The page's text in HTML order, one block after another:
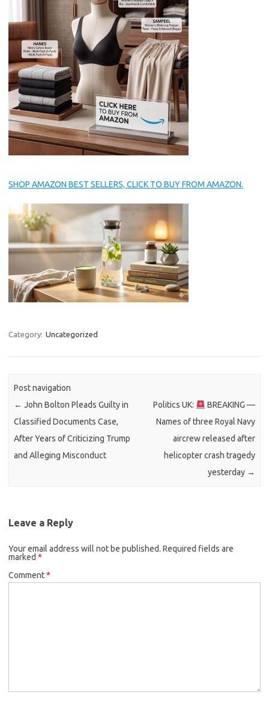
SHOP AMAZON BEST SELLERS, CLICK TO BUY FROM AMAZON.
Category: Uncategorized
Post navigation
← John Bolton Pleads Guilty in
Classified Documents Case,
After Years of Criticizing Trump
and Alleging Misconduct
Politics UK:
BREAKING —
Names of three Royal Navy
aircrew released after
helicopter crash tragedy
yesterday →
Leave a Reply
Your email address will not be published. Required fields are
marked *
Comment*